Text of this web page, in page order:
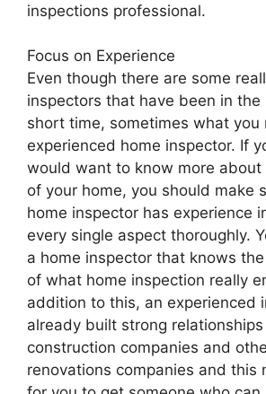
inspections professional.
Focus on Experience
Even though there are some
inspectors that have been in the
short time, sometimes what you
experienced home inspector. If
would want to know more about
of your home, you should make
home inspector has experience
every single aspect thoroughly.
a home inspector that knows
of what home inspection really
addition to this, an experienced
already built strong
construction companies and
renovations companies and this